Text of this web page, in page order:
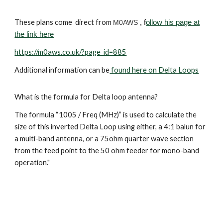
These plans come direct from M0AWS , follow his page at
the link here
https://m0aws.co.uk/?page_id=885
Additional information can befound here on Delta Loops
What is the formula for Delta loop antenna?
The formula “1005 / Freq (MHz)” is used to calculate the
size of this inverted Delta Loop using either, a 4:1 balun for
a multi-band antenna, or a 75ohm quarter wave section
from the feed point to the 50 ohm feeder for mono-band
operation."